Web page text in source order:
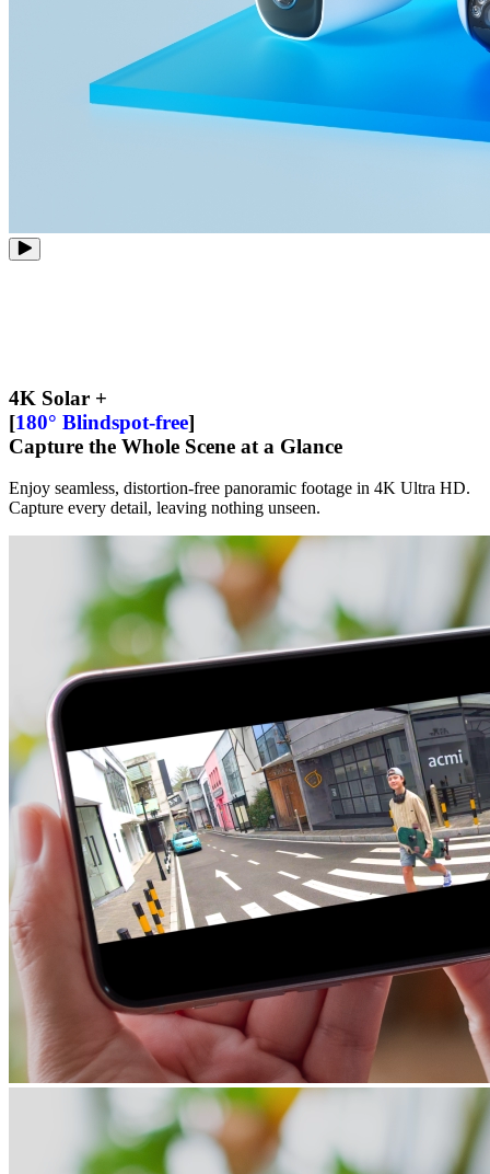
4K Solar +
[180° Blindspot-free]
Capture the Whole Scene at a Glance
Enjoy seamless, distortion-free panoramic footage in 4K Ultra HD.
Capture every detail, leaving nothing unseen.